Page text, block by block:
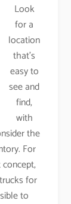
Look
for a
location
that’s
easy to
see and
find,
with
the
For
for
to